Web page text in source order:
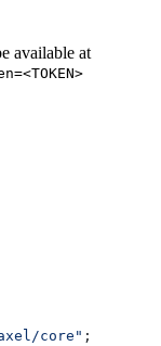
available at
core" ;